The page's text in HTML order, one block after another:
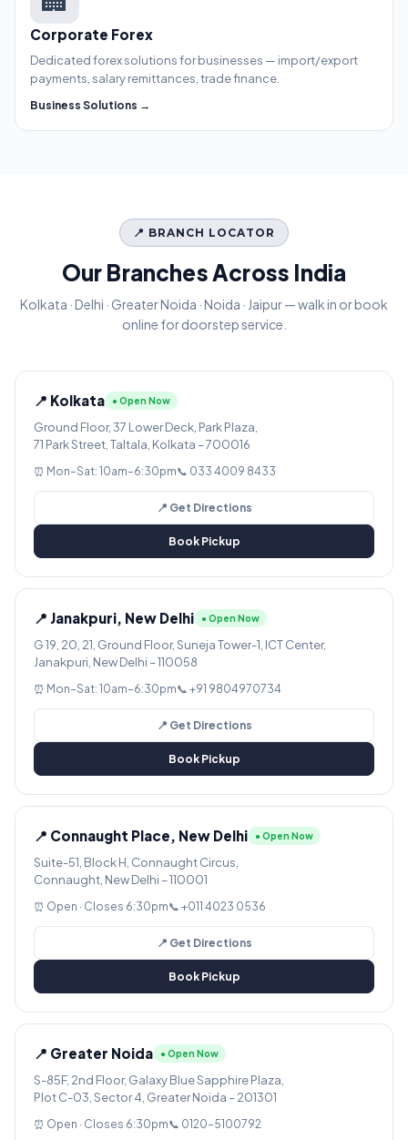
Corporate Forex
Dedicated forex solutions for businesses — import/export
payments, salary remittances, trade finance.
Business Solutions →
📍 BRANCH LOCATOR
Our Branches Across India
Kolkata · Delhi · Greater Noida · Noida · Jaipur — walk in or book
online for doorstep service.
📍 Kolkata ● Open Now
Ground Floor, 37 Lower Deck, Park Plaza,
71 Park Street, Taltala, Kolkata – 700016
⏰ Mon–Sat: 10am–6:30pm📞 033 4009 8433
📍 Get Directions
Book Pickup
📍 Janakpuri, New Delhi ● Open Now
G 19, 20, 21, Ground Floor, Suneja Tower-1, ICT Center,
Janakpuri, New Delhi – 110058
⏰ Mon–Sat: 10am–6:30pm📞 +91 9804970734
📍 Get Directions
Book Pickup
📍 Connaught Place, New Delhi ● Open Now
Suite-51, Block H, Connaught Circus,
Connaught, New Delhi – 110001
⏰ Open · Closes 6:30pm📞 +011 4023 0536
📍 Get Directions
Book Pickup
📍 Greater Noida ● Open Now
S-85F, 2nd Floor, Galaxy Blue Sapphire Plaza,
Plot C-03, Sector 4, Greater Noida – 201301
⏰ Open · Closes 6:30pm📞 0120-5100792